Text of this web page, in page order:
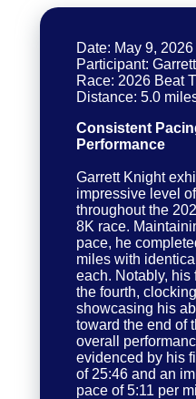
Date: May 9, 2026
Participant:
Race: 2026 Beat
Consistent
Performance
Garrett Knight
impressive level
throughout the
8K race.
pace, he
miles with
each. Notably, his
the fourth,
showcasing his
toward the end of
overall
evidenced by his
of 25:46 and an
pace of 5:11 per